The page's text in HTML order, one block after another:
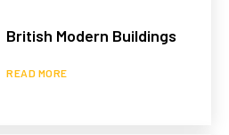
British Modern Buildings
READ MORE